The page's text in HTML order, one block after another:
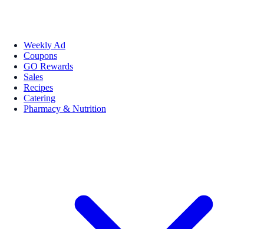
Weekly Ad
Coupons
GO Rewards
Sales
Recipes
Catering
Pharmacy & Nutrition